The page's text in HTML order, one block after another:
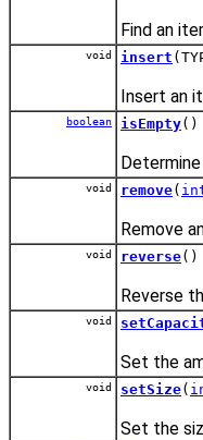
Find an
void insert
Insert an
boolean isEmpty()
void remove(
Remove
void reverse()
Reverse
void
Set the
void setSize(
Set the